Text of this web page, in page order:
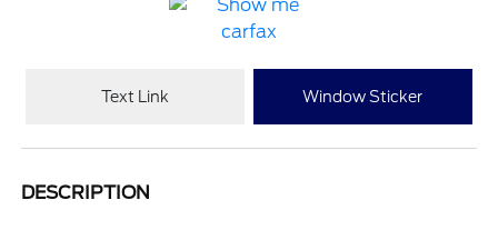
Text Link Window Sticker
DESCRIPTION